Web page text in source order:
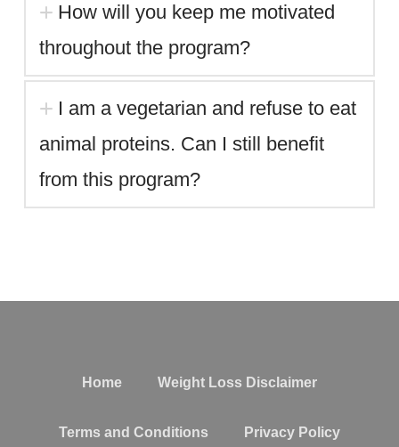
How will you keep me motivated
throughout the program?
I am a vegetarian and refuse to eat
animal proteins. Can I still benefit
from this program?
Home Weight Loss Disclaimer
Terms and Conditions Privacy Policy